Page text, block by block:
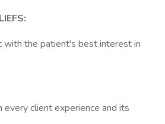
with the patient's best interest in
every client experience and its